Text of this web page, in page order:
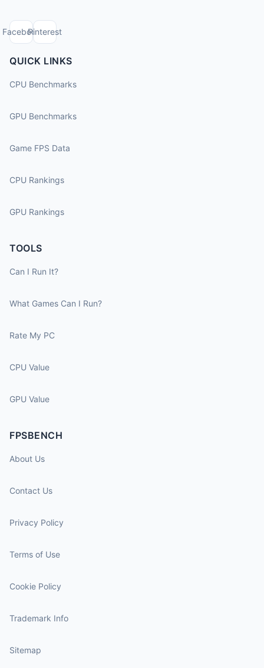
FacebookPinterest
QUICK LINKS
CPU Benchmarks
GPU Benchmarks
Game FPS Data
CPU Rankings
GPU Rankings
TOOLS
Can I Run It?
What Games Can I Run?
Rate My PC
CPU Value
GPU Value
FPSBENCH
About Us
Contact Us
Privacy Policy
Terms of Use
Cookie Policy
Trademark Info
Sitemap